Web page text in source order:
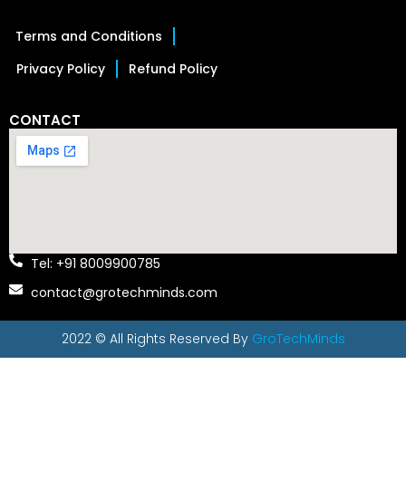
Terms and Conditions
Privacy Policy
Refund Policy
CONTACT
Tel: +91 8009900785
contact@grotechminds.com
2022 © All Rights Reserved By GroTechMinds